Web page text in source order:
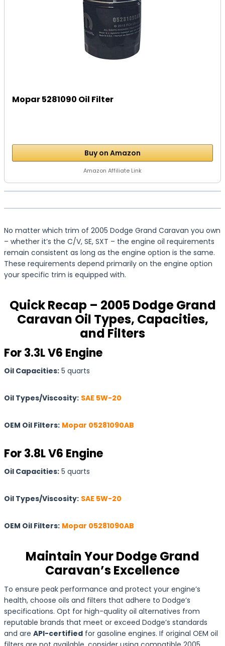
Mopar 5281090 Oil Filter
Buy on Amazon
Amazon Affiliate Link
No matter which trim of 2005 Dodge Grand Caravan you own
– whether it’s the C/V, SE, SXT – the engine oil requirements
remain consistent as long as the engine option is the same.
These requirements depend primarily on the engine option
your specific trim is equipped with.
Quick Recap – 2005 Dodge Grand
Caravan Oil Types, Capacities,
and Filters
For 3.3L V6 Engine
Oil Capacities: 5 quarts
Oil Types/Viscosity: SAE 5W-20
OEM Oil Filters: Mopar 05281090AB
For 3.8L V6 Engine
Oil Capacities: 5 quarts
Oil Types/Viscosity: SAE 5W-20
OEM Oil Filters: Mopar 05281090AB
Maintain Your Dodge Grand
Caravan’s Excellence
To ensure peak performance and protect your engine’s
health, choose oils and filters that adhere to Dodge’s
specifications. Opt for high-quality oil alternatives from
reputable brands that meet or exceed Dodge’s standards
and are API-certified for gasoline engines. If original OEM oil